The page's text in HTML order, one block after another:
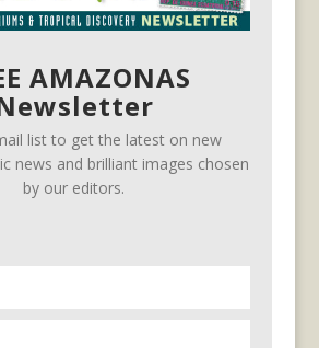
AMAZONAS
list to get the latest on new
news and brilliant images chosen
by our editors.